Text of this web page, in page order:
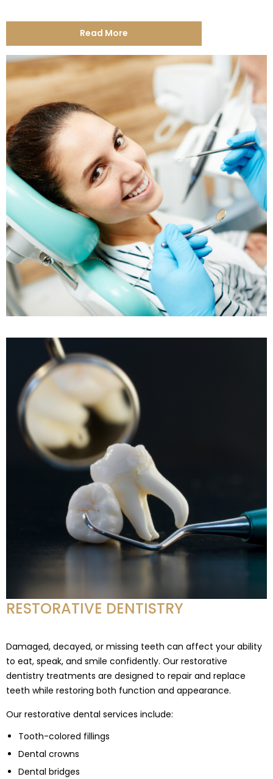
Read More
RESTORATIVE DENTISTRY
Damaged, decayed, or missing teeth can affect your ability
to eat, speak, and smile confidently. Our restorative
dentistry treatments are designed to repair and replace
teeth while restoring both function and appearance.
Our restorative dental services include:
Tooth-colored fillings
Dental crowns
Dental bridges